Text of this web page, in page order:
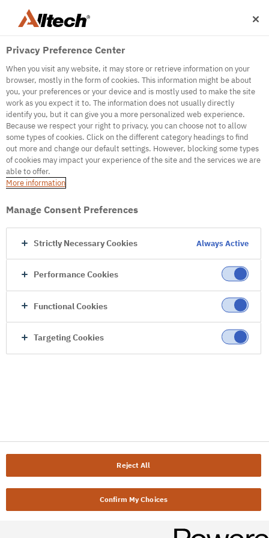
500
Internal Error Server
It seems we're experiencing some technical
difficulties. Try refreshing the page or go to the
Privacy Preference Center
When you visit any website, it may store or retrieve information on your
browser, mostly in the form of cookies. This information might be about
you, your preferences or your device and is mostly used to make the site
work as you expect it to. The information does not usually directly
identify you, but it can give you a more personalized web experience.
Because we respect your right to privacy, you can choose not to allow
some types of cookies. Click on the different category headings to find
out more and change our default settings. However, blocking some types
of cookies may impact your experience of the site and the services we are
able to offer.
More information
Manage Consent Preferences
Strictly Necessary Cookies Always Active
Performance Cookies
Functional Cookies
Targeting Cookies
Reject All
Confirm My Choices